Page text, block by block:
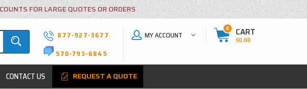
FOR LARGE QUOTES OR ORDERS
877-927-3677
570-793-6845
MY ACCOUNT
0 CART
$0.00
CONTACT US REQUEST A QUOTE